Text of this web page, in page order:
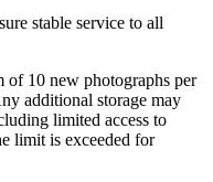
stable service to all
of 10 new photographs per
additional storage may
limited access to
limit is exceeded for